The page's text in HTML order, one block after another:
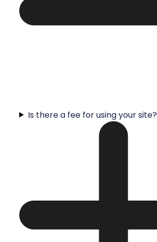
Is there a fee for using your site?